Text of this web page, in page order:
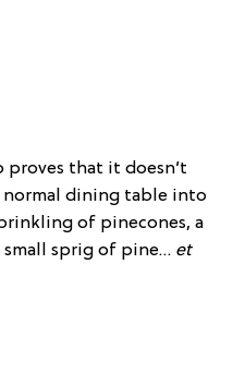
proves that it doesn’t
dining table into
of pinecones, a
small sprig of pine… et